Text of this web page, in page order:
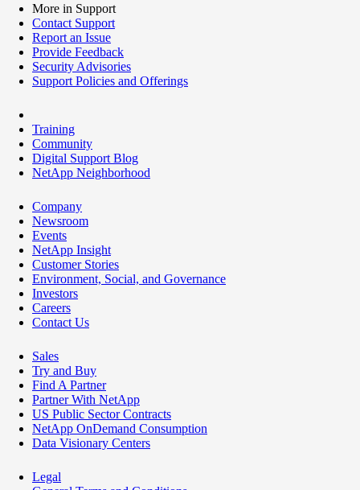
More in Support
Contact Support
Report an Issue
Provide Feedback
Security Advisories
Support Policies and Offerings
Training
Community
Digital Support Blog
NetApp Neighborhood
Company
Newsroom
Events
NetApp Insight
Customer Stories
Environment, Social, and Governance
Investors
Careers
Contact Us
Sales
Try and Buy
Find A Partner
Partner With NetApp
US Public Sector Contracts
NetApp OnDemand Consumption
Data Visionary Centers
Legal